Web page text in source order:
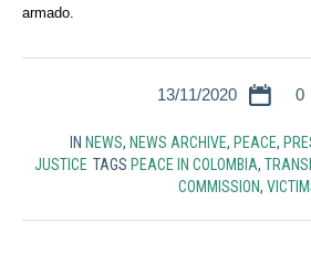
armado.
13/11/2020 0
IN NEWS, NEWS ARCHIVE, PEACE,
JUSTICE TAGS PEACE IN COLOMBIA,
COMMISSION,